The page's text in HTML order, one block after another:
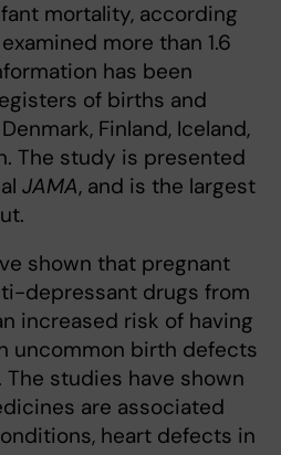
mortality, according
more than 1.6
has been
of births and
Finland, Iceland,
The study is presented
JAMA, and is the largest
shown that pregnant
depressant drugs from
increased risk of having
uncommon birth defects
studies have shown
are associated
heart defects in